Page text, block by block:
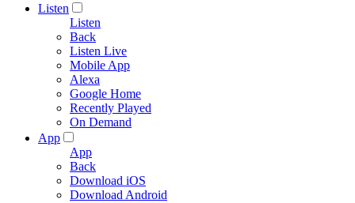
Listen
Listen
Back
Listen Live
Mobile App
Alexa
Google Home
Recently Played
On Demand
App
App
Back
Download iOS
Download Android